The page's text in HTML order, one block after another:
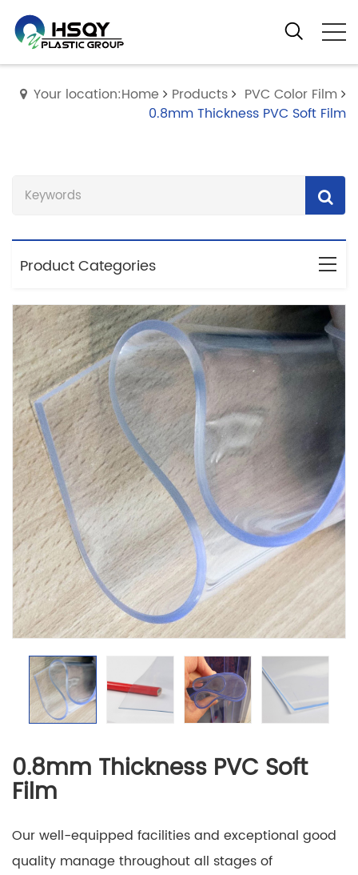
Your location:Home Products
PVC Color Film
0.8mm Thickness PVC Soft Film
Product Categories
0.8mm Thickness PVC Soft
Film
Our well-equipped facilities and exceptional good
quality manage throughout all stages of